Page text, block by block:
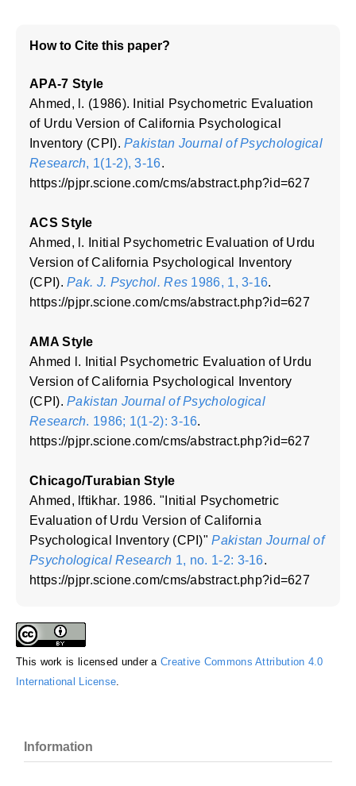
How to Cite this paper?
APA-7 Style
Ahmed, l. (1986). Initial Psychometric Evaluation
of Urdu Version of California Psychological
Inventory (CPI).Pakistan Journal of Psychological
Research, 1(1-2), 3-16.
https://pjpr.scione.com/cms/abstract.php?id=627
ACS Style
Ahmed, l. Initial Psychometric Evaluation of Urdu
Version of California Psychological Inventory
(CPI).Pak. J. Psychol. Res 1986, 1, 3-16.
https://pjpr.scione.com/cms/abstract.php?id=627
AMA Style
Ahmed l. Initial Psychometric Evaluation of Urdu
Version of California Psychological Inventory
(CPI).Pakistan Journal of Psychological
Research. 1986; 1(1-2): 3-16.
https://pjpr.scione.com/cms/abstract.php?id=627
Chicago/Turabian Style
Ahmed, lftikhar. 1986. "Initial Psychometric
Evaluation of Urdu Version of California
Psychological Inventory (CPI)"Pakistan Journal of
Psychological Research 1, no. 1-2: 3-16.
https://pjpr.scione.com/cms/abstract.php?id=627
This work is licensed under aCreative Commons Attribution 4.0
International License.
Information